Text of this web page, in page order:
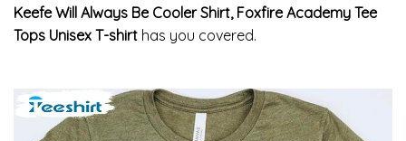
Keefe Will Always Be Cooler Shirt, Foxfire Academy Tee
Tops Unisex T-shirt has you covered.